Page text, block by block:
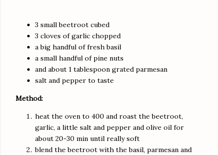
3 small beetroot cubed
3 cloves of garlic chopped
a big handful of fresh basil
a small handful of pine nuts
and about 1 tablespoon grated parmesan
salt and pepper to taste
Method:
heat the oven to 400 and roast the beetroot,
garlic, a little salt and pepper and olive oil for
about 20-30 min until really soft
blend the beetroot with the basil, parmesan and